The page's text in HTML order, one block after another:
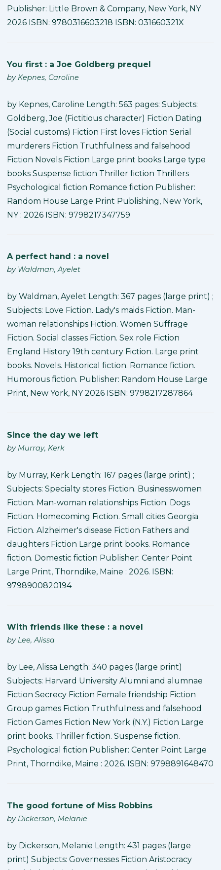
Publisher: Little Brown & Company, New York, NY
2026 ISBN: 9780316603218 ISBN: 031660321X
You first : a Joe Goldberg prequel
by Kepnes, Caroline
by Kepnes, Caroline Length: 563 pages: Subjects:
Goldberg, Joe (Fictitious character) Fiction Dating
(Social customs) Fiction First loves Fiction Serial
murderers Fiction Truthfulness and falsehood
Fiction Novels Fiction Large print books Large type
books Suspense fiction Thriller fiction Thrillers
Psychological fiction Romance fiction Publisher:
Random House Large Print Publishing, New York,
NY : 2026 ISBN: 9798217347759
A perfect hand : a novel
by Waldman, Ayelet
by Waldman, Ayelet Length: 367 pages (large print) ;
Subjects: Love Fiction. Lady's maids Fiction. Man-
woman relationships Fiction. Women Suffrage
Fiction. Social classes Fiction. Sex role Fiction
England History 19th century Fiction. Large print
books. Novels. Historical fiction. Romance fiction.
Humorous fiction. Publisher: Random House Large
Print, New York, NY 2026 ISBN: 9798217287864
Since the day we left
by Murray, Kerk
by Murray, Kerk Length: 167 pages (large print) ;
Subjects: Specialty stores Fiction. Businesswomen
Fiction. Man-woman relationships Fiction. Dogs
Fiction. Homecoming Fiction. Small cities Georgia
Fiction. Alzheimer's disease Fiction Fathers and
daughters Fiction Large print books. Romance
fiction. Domestic fiction Publisher: Center Point
Large Print, Thorndike, Maine : 2026. ISBN:
9798900820194
With friends like these : a novel
by Lee, Alissa
by Lee, Alissa Length: 340 pages (large print)
Subjects: Harvard University Alumni and alumnae
Fiction Secrecy Fiction Female friendship Fiction
Group games Fiction Truthfulness and falsehood
Fiction Games Fiction New York (N.Y.) Fiction Large
print books. Thriller fiction. Suspense fiction.
Psychological fiction Publisher: Center Point Large
Print, Thorndike, Maine : 2026. ISBN: 9798891648470
The good fortune of Miss Robbins
by Dickerson, Melanie
by Dickerson, Melanie Length: 431 pages (large
print) Subjects: Governesses Fiction Aristocracy